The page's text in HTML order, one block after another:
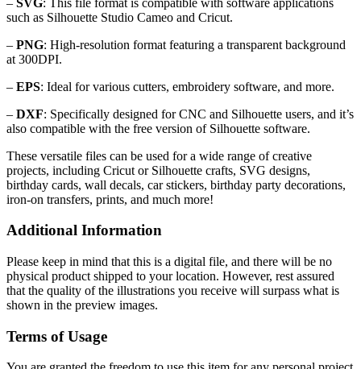
such as Silhouette Studio Cameo and Cricut.
– PNG: High-resolution format featuring a transparent background
at 300DPI.
– EPS: Ideal for various cutters, embroidery software, and more.
– DXF: Specifically designed for CNC and Silhouette users, and it’s
also compatible with the free version of Silhouette software.
These versatile files can be used for a wide range of creative
projects, including Cricut or Silhouette crafts, SVG designs,
birthday cards, wall decals, car stickers, birthday party decorations,
iron-on transfers, prints, and much more!
Additional Information
Please keep in mind that this is a digital file, and there will be no
physical product shipped to your location. However, rest assured
that the quality of the illustrations you receive will surpass what is
shown in the preview images.
Terms of Usage